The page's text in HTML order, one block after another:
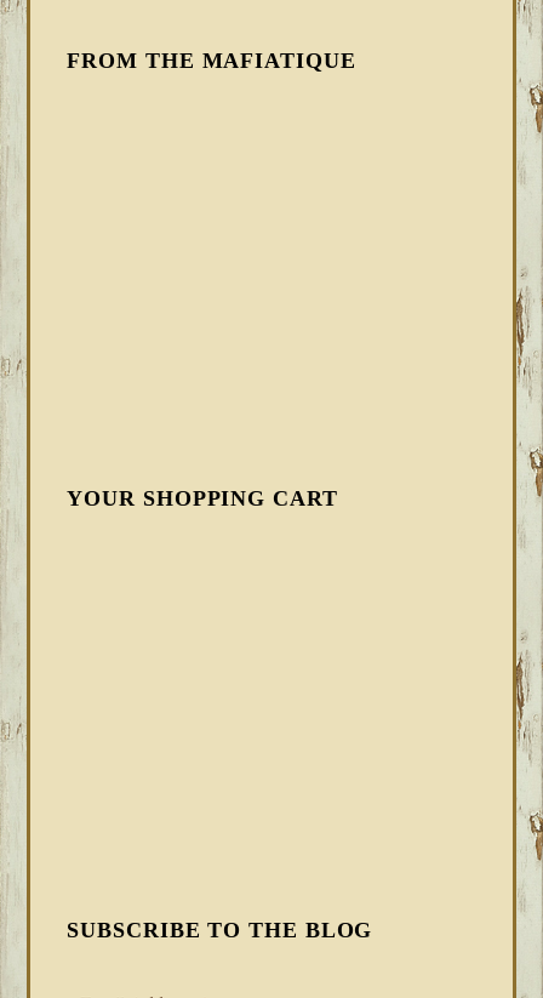
FROM THE MAFIATIQUE
YOUR SHOPPING CART
SUBSCRIBE TO THE BLOG